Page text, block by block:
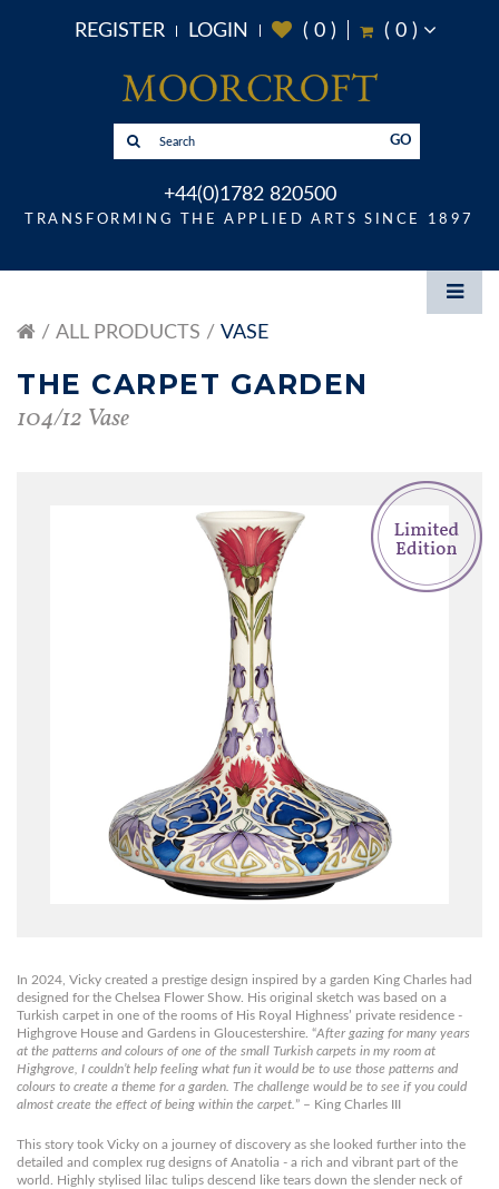
REGISTER LOGIN ( 0) ( 0)
GO
+44(0)1782 820500
TRANSFORMING THE APPLIED ARTS SINCE 1897
ALL PRODUCTS VASE
THE CARPET GARDEN
104/12 Vase
In 2024, Vicky created a prestige design inspired by a garden King Charles had
designed for the Chelsea Flower Show. His original sketch was based on a
Turkish carpet in one of the rooms of His Royal Highness’ private residence -
Highgrove House and Gardens in Gloucestershire. “After gazing for many years
at the patterns and colours of one of the small Turkish carpets in my room at
Highgrove, I couldn’t help feeling what fun it would be to use those patterns and
colours to create a theme for a garden. The challenge would be to see if you could
almost create the effect of being within the carpet.” – King Charles III
This story took Vicky on a journey of discovery as she looked further into the
detailed and complex rug designs of Anatolia - a rich and vibrant part of the
world. Highly stylised lilac tulips descend like tears down the slender neck of